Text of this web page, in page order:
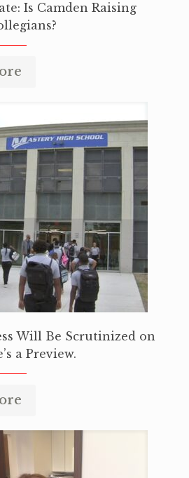
Is Camden Raising
Will Be Scrutinized on
a Preview.